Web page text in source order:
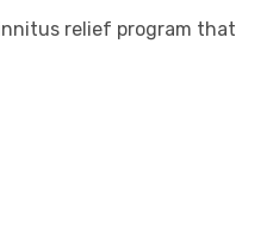
relief program that